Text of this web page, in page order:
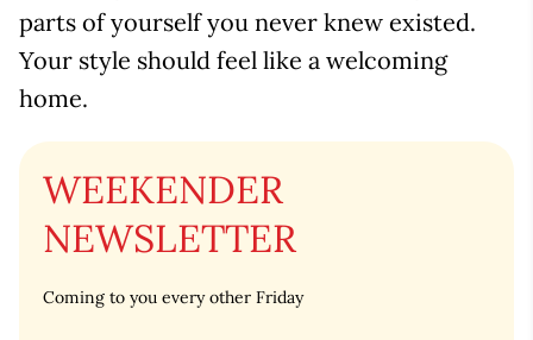
parts of yourself you never knew existed.
Your style should feel like a welcoming
home.
WEEKENDER
NEWSLETTER
Coming to you every other Friday